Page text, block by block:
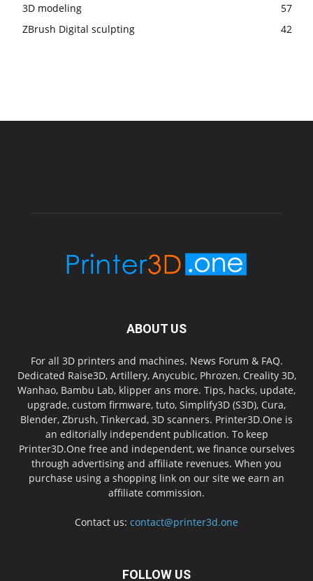
3D modeling
57
ZBrush Digital sculpting
42
ABOUT US
For all 3D printers and machines. News Forum & FAQ.
Dedicated Raise3D, Artillery, Anycubic, Phrozen, Creality 3D,
Wanhao, Bambu Lab, klipper ans more. Tips, hacks, update,
upgrade, custom firmware, tuto, Simplify3D (S3D), Cura,
Blender, Zbrush, Tinkercad, 3D scanners. Printer3D.One is
an editorially independent publication. To keep
Printer3D.One free and independent, we finance ourselves
through advertising and affiliate revenues. When you
purchase using a shopping link on our site we earn an
affiliate commission.
Contact us: contact@printer3d.one
FOLLOW US